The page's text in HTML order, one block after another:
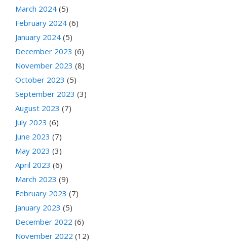
March 2024 (5)
February 2024 (6)
January 2024 (5)
December 2023 (6)
November 2023 (8)
October 2023 (5)
September 2023 (3)
August 2023 (7)
July 2023 (6)
June 2023 (7)
May 2023 (3)
April 2023 (6)
March 2023 (9)
February 2023 (7)
January 2023 (5)
December 2022 (6)
November 2022 (12)